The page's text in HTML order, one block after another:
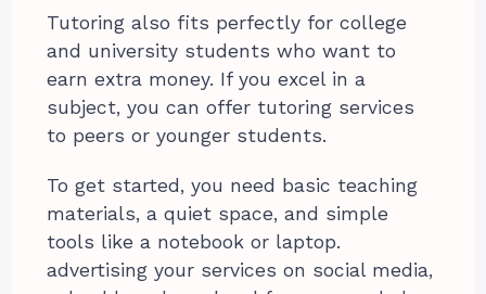
Tutoring also fits perfectly for college
and university students who want to
earn extra money. If you excel in a
subject, you can offer tutoring services
to peers or younger students.
To get started, you need basic teaching
materials, a quiet space, and simple
tools like a notebook or laptop.
advertising your services on social media,